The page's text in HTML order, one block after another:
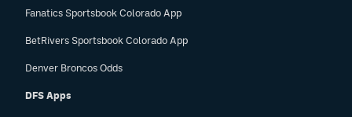
Fanatics Sportsbook Colorado App
BetRivers Sportsbook Colorado App
Denver Broncos Odds
DFS Apps